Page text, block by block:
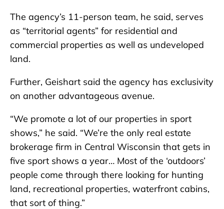
The agency’s 11-person team, he said, serves
as “territorial agents” for residential and
commercial properties as well as undeveloped
land.
Further, Geishart said the agency has exclusivity
on another advantageous avenue.
“We promote a lot of our properties in sport
shows,” he said. “We’re the only real estate
brokerage firm in Central Wisconsin that gets in
five sport shows a year… Most of the ‘outdoors’
people come through there looking for hunting
land, recreational properties, waterfront cabins,
that sort of thing.”